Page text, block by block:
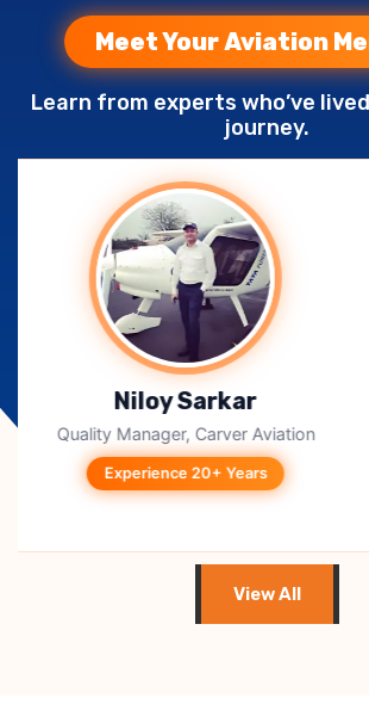
Meet Your Aviation
Learn from experts who’ve
journey.
B. Jagadeesh
CEO, Takeoff Techno
Experience 15+ Years
View All